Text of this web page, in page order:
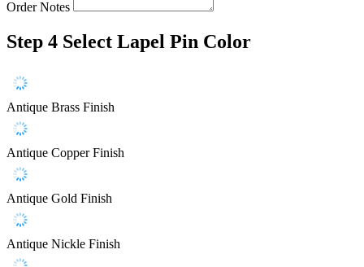
Order Notes
Step 4 Select Lapel Pin Color
Antique Brass Finish
Antique Copper Finish
Antique Gold Finish
Antique Nickle Finish